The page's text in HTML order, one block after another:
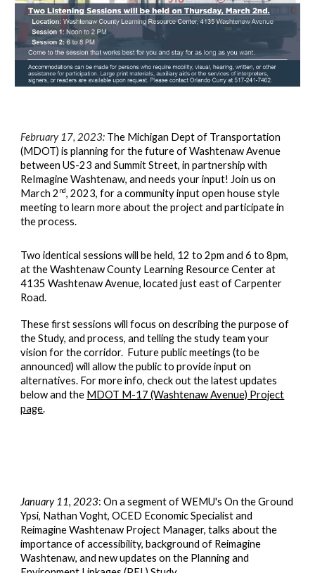
February 17, 2023: The Michigan Dept of Transportation
(MDOT) is planning for the future of Washtenaw Avenue
between US-23 and Summit Street, in partnership with
ReImagine Washtenaw, and needs your input! Join us on
March 2 nd, 2023, for a community input open house style
meeting to learn more about the project and participate in
the process.
Two identical sessions will be held, 12 to 2pm and 6 to 8pm,
at the Washtenaw County Learning Resource Center at
4135 Washtenaw Avenue, located just east of Carpenter
Road.
These first sessions will focus on describing the purpose of
the Study, and process, and telling the study team your
vision for the corridor. Future public meetings (to be
announced) will allow the public to provide input on
alternatives. For more info, check out the latest updates
below and the MDOT M-17 (Washtenaw Avenue) Project
page.
January 11, 2023: On a segment of WEMU's On the Ground
Ypsi, Nathan Voght,OCED Economic Specialist and
Reimagine Washtenaw Project Manager, talks about the
importance of accessibility, background of Reimagine
Washtenaw, and new updates on the Planning and